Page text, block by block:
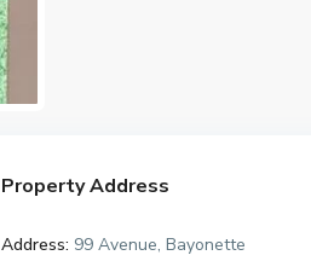
Property Address
Address: 99 Avenue, Bayonette